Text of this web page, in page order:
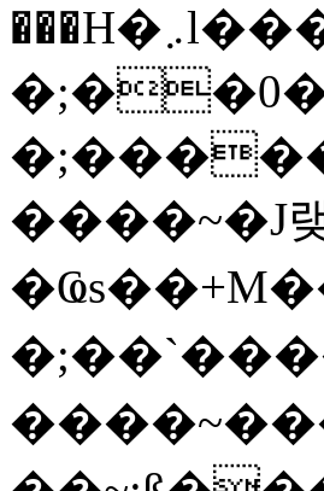
���H�܇l����A������?�gP��?
����~�J
�;��`���